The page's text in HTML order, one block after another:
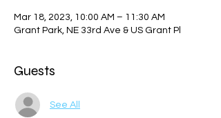
Mar 18, 2023, 10:00 AM – 11:30 AM
Grant Park, NE 33rd Ave & US Grant Pl
Guests
See All